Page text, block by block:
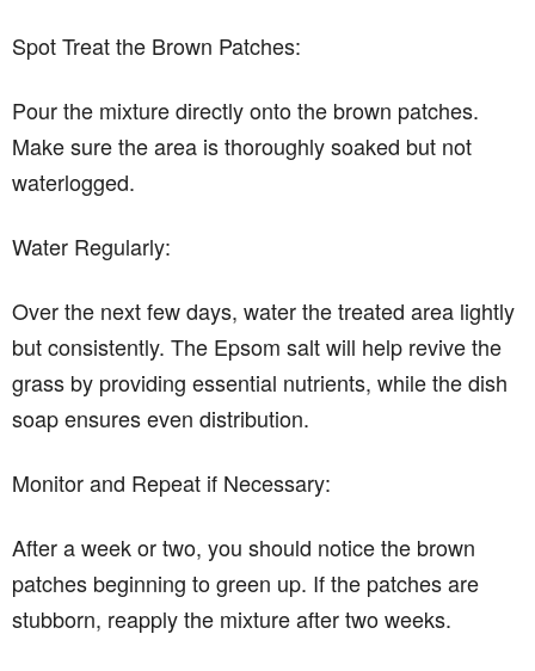
Spot Treat the Brown Patches:
Pour the mixture directly onto the brown patches.
Make sure the area is thoroughly soaked but not
waterlogged.
Water Regularly:
Over the next few days, water the treated area lightly
but consistently. The Epsom salt will help revive the
grass by providing essential nutrients, while the dish
soap ensures even distribution.
Monitor and Repeat if Necessary:
After a week or two, you should notice the brown
patches beginning to green up. If the patches are
stubborn, reapply the mixture after two weeks.